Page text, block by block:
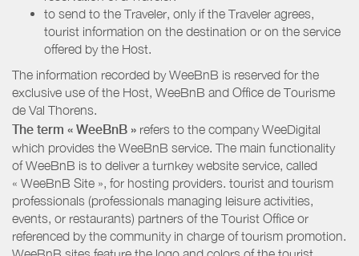
to send to the Traveler, only if the Traveler agrees,
tourist information on the destination or on the service
offered by the Host.
The information recorded by WeeBnB is reserved for the
exclusive use of the Host, WeeBnB and Office de Tourisme
de Val Thorens.
The term « WeeBnB » refers to the company WeeDigital
which provides the WeeBnB service. The main functionality
of WeeBnB is to deliver a turnkey website service, called
« WeeBnB Site », for hosting providers. tourist and tourism
professionals (professionals managing leisure activities,
events, or restaurants) partners of the Tourist Office or
referenced by the community in charge of tourism promotion.